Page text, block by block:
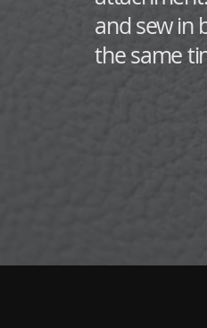
and sew in
the same